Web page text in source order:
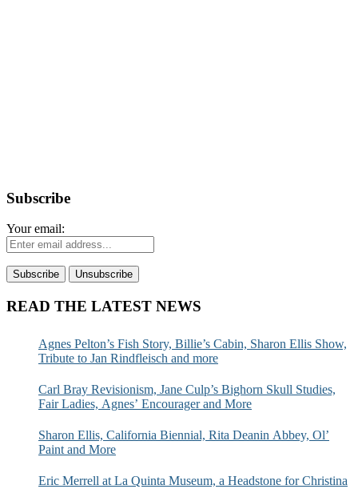
Subscribe
Your email:
READ THE LATEST NEWS
Agnes Pelton’s Fish Story, Billie’s Cabin, Sharon Ellis Show,
Tribute to Jan Rindfleisch and more
Carl Bray Revisionism, Jane Culp’s Bighorn Skull Studies,
Fair Ladies, Agnes’ Encourager and More
Sharon Ellis, California Biennial, Rita Deanin Abbey, Ol’
Paint and More
Eric Merrell at La Quinta Museum, a Headstone for Christina